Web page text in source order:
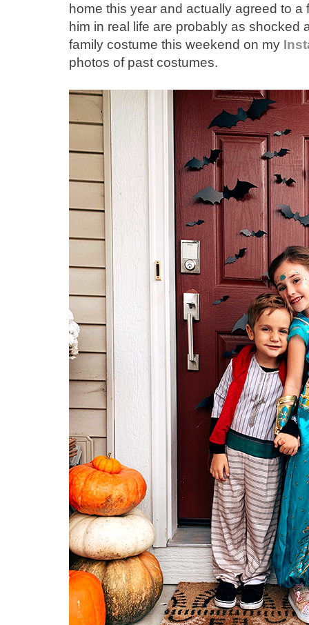
home this year and actually agreed to
him in real life are probably as shocked
family costume this weekend on my
photos of past costumes.